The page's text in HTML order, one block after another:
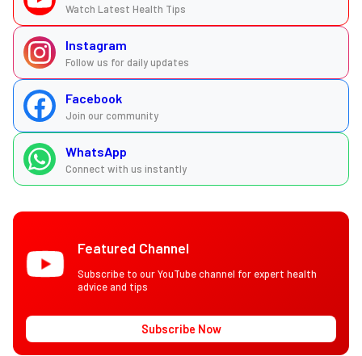
Watch Latest Health Tips
Instagram
Follow us for daily updates
Facebook
Join our community
WhatsApp
Connect with us instantly
Featured Channel
Subscribe to our YouTube channel for expert health
advice and tips
Subscribe Now